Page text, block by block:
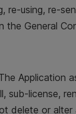
re-using, re-
General
sub-license,
delete or